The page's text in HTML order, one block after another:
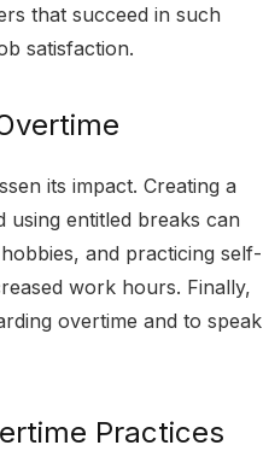
that succeed in such
satisfaction.
its impact. Creating a
using entitled breaks can
and practicing self-
work hours. Finally,
overtime and to speak
Practices